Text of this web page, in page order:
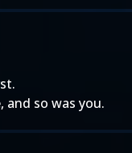
and so was you.